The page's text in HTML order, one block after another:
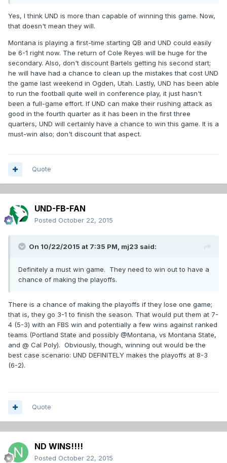
Yes, I think UND is more than capable of winning this game. Now,
that doesn't mean they will.
Montana is playing a first-time starting QB and UND could easily
be 6-1 right now. The return of Cole Reyes will be huge for the
secondary. Also, don't discount Bartels getting his second start;
he will have had a chance to clean up the mistakes that cost UND
the game last weekend in Ogden, Utah. Lastly, UND has been able
to run the football quite well in conference play, it just hasn't
been a full-game effort. If UND can make their rushing attack as
good in the fourth quarter as it has been in the first three
quarters, UND will certainly have a chance to win this game. It is a
must-win also; don't discount that aspect.
Quote
UND-FB-FAN
Posted October 22, 2015
On 10/22/2015 at 7:35 PM, mj23 said:
Definitely a must win game. They need to win out to have a
chance of making the playoffs.
There is a chance of making the playoffs if they lose one game;
that is, they go 3-1 to finish the season. That would put them at 7-
4 (5-3) with an FBS win and potentially a few wins against ranked
teams (Portland State and possibly @Montana, vs Montana State,
and @ Cal Poly). Obviously, though, winning out would be the
best case scenario: UND DEFINITELY makes the playoffs at 8-3
(6-2).
Quote
ND WINS!!!!
Posted October 22, 2015